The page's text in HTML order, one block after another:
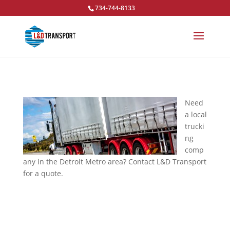
734-744-8133
Need
a local
trucki
ng
comp
any in the Detroit Metro area? Contact L&D Transport
for a quote.